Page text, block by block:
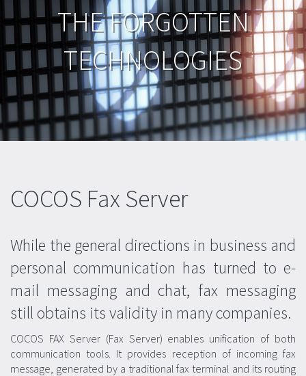
Company Info
Contact Form
Fax Server
CUSTOM PROJECTS
Overview
THE FORGOTTEN
TECHNOLOGIES
COCOS Fax Server
While the general directions in business and
personal communication has turned to e-
mail messaging and chat, fax messaging
still obtains its validity in many companies.
COCOS FAX Server (Fax Server) enables unification of both
communication tools. It provides reception of incoming fax
message, generated by a traditional fax terminal and its routing